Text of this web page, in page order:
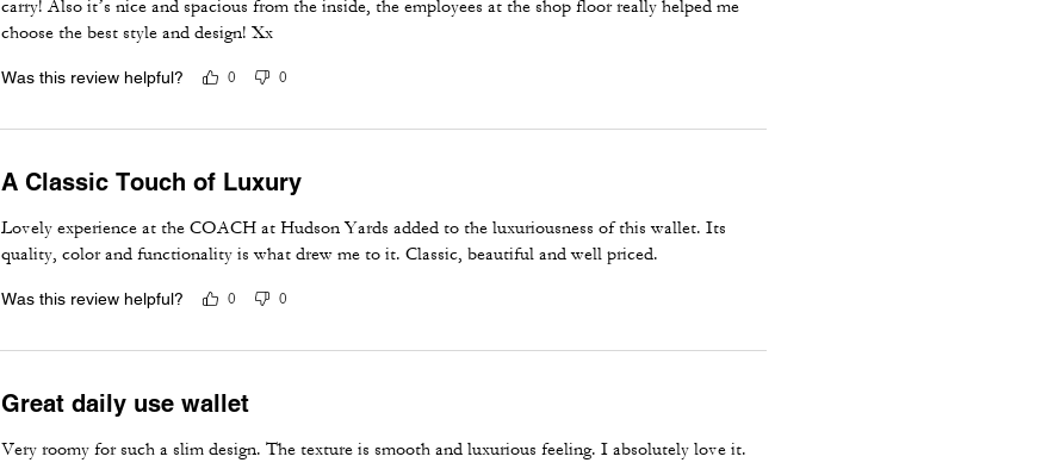
carry! Also it’s nice and spacious from the inside, the employees at the shop floor really helped me
choose the best style and design! Xx
Was this review helpful? 0 0
A Classic Touch of Luxury
Lovely experience at the COACH at Hudson Yards added to the luxuriousness of this wallet. Its
quality, color and functionality is what drew me to it. Classic, beautiful and well priced.
Was this review helpful? 0 0
Great daily use wallet
Very roomy for such a slim design. The texture is smooth and luxurious feeling. I absolutely love it.